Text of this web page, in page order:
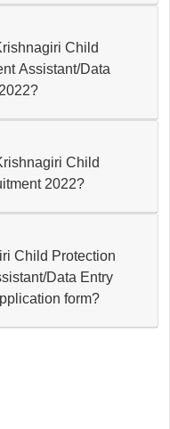
Child
Child
Recruitment 2022?
Child Protection
form?